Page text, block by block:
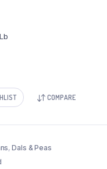
COMPARE
,Dals & Peas